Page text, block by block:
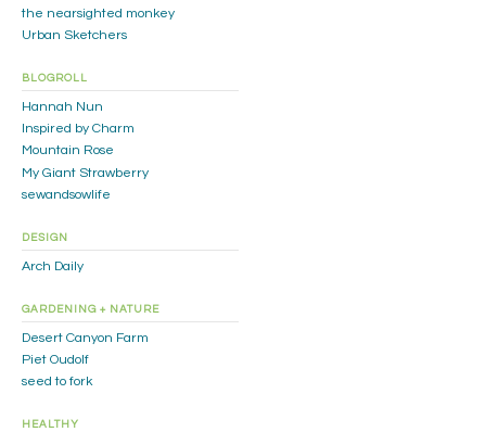
the nearsighted monkey
Urban Sketchers
BLOGROLL
Hannah Nun
Inspired by Charm
Mountain Rose
My Giant Strawberry
sewandsowlife
DESIGN
Arch Daily
GARDENING + NATURE
Desert Canyon Farm
Piet Oudolf
seed to fork
HEALTHY